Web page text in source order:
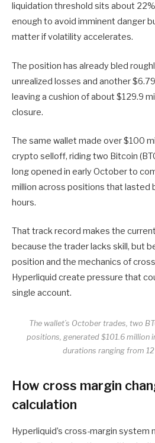
liquidation threshold sits about
enough to avoid imminent danger
matter if volatility accelerates.
The position has already bled
unrealized losses and another
leaving a cushion of about $129.9
closure.
The same wallet made over $100
crypto selloff, riding two Bitcoin
long opened in early October to
million across positions that lasted
hours.
That track record makes the
because the trader lacks skill, but
position and the mechanics of
Hyperliquid create pressure that
single account.
The wallet’s October trades, two
positions, generated $101.6 million
durations ranging from 12
How cross margin
calculation
Hyperliquid’s cross-margin system